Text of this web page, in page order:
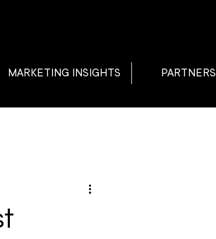
MARKETING INSIGHTS PARTNERS